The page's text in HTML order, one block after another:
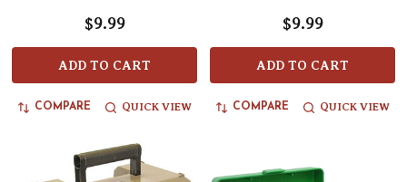
$9.99
ADD TO CART
COMPARE QUICK VIEW
$9.99
ADD TO CART
COMPARE QUICK VIEW